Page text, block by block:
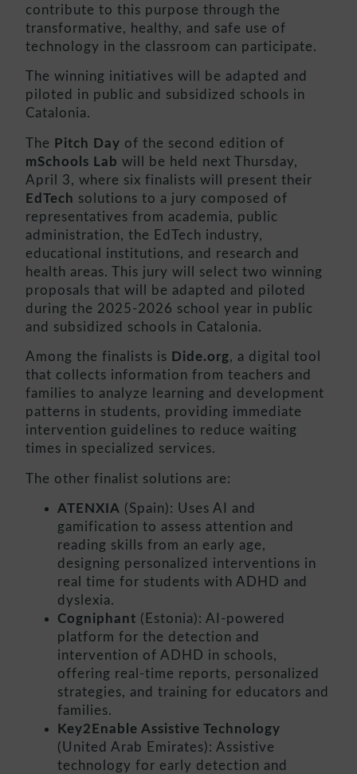
contribute to this purpose through the
transformative, healthy, and safe use of
technology in the classroom can participate.
The winning initiatives will be adapted and
piloted in public and subsidized schools in
Catalonia.
The Pitch Day of the second edition of
mSchools Lab will be held next Thursday,
April 3, where six finalists will present their
EdTech solutions to a jury composed of
representatives from academia, public
administration, the EdTech industry,
educational institutions, and research and
health areas. This jury will select two winning
proposals that will be adapted and piloted
during the 2025-2026 school year in public
and subsidized schools in Catalonia.
Among the finalists is Dide.org, a digital tool
that collects information from teachers and
families to analyze learning and development
patterns in students, providing immediate
intervention guidelines to reduce waiting
times in specialized services.
The other finalist solutions are:
ATENXIA (Spain): Uses AI and
gamification to assess attention and
reading skills from an early age,
designing personalized interventions in
real time for students with ADHD and
dyslexia.
Cogniphant (Estonia): AI-powered
platform for the detection and
intervention of ADHD in schools,
offering real-time reports, personalized
strategies, and training for educators and
families.
Key2Enable Assistive Technology
(United Arab Emirates): Assistive
technology for early detection and